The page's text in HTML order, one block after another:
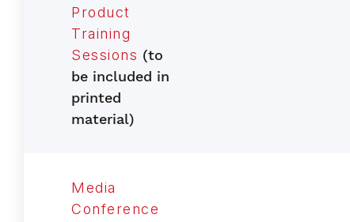
Product
Training
Sessions (to
be included in
printed
material)
Media
Conference